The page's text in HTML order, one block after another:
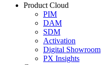
Product Cloud
PIM
DAM
SDM
Activation
Digital Showroom
PX Insights